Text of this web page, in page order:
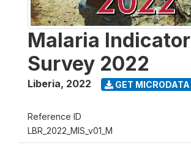
Malaria Indicator
Survey 2022
Liberia, 2022 GET MICRODATA
Reference ID
LBR_2022_MIS_v01_M